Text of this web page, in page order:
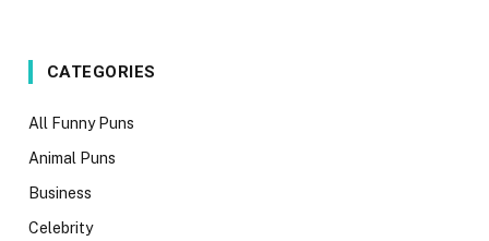
CATEGORIES
All Funny Puns
Animal Puns
Business
Celebrity